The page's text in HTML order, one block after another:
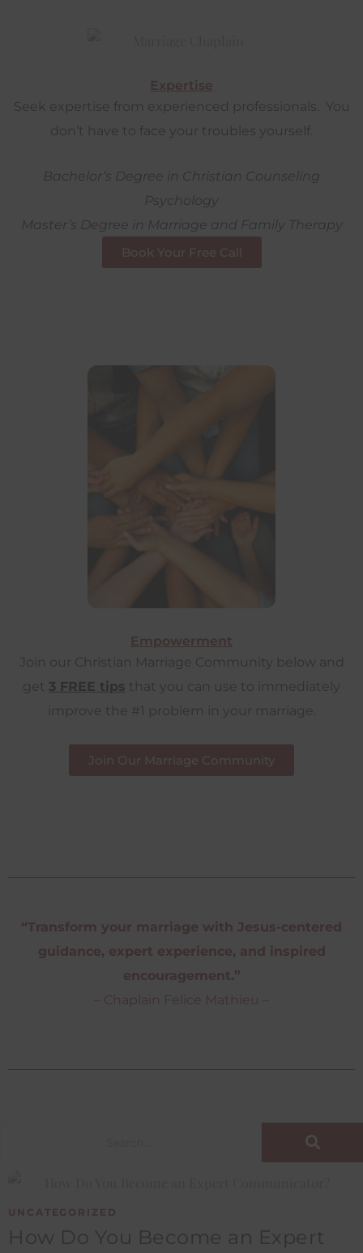
Expertise
Seek expertise from experienced professionals. You
don’t have to face your troubles yourself.
Bachelor’s Degree in Christian Counseling
Psychology
Master’s Degree in Marriage and Family Therapy
Book Your Free Call
Empowerment
Join our Christian Marriage Community below and
get 3 FREE tips that you can use to immediately
improve the #1 problem in your marriage.
Join Our Marriage Community
“Transform your marriage with Jesus-centered
guidance, expert experience, and inspired
encouragement.”
– Chaplain Felice Mathieu –
UNCATEGORIZED
How Do You Become an Expert